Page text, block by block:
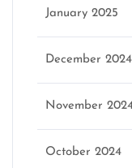
January 2025
December 2024
November
October 2024